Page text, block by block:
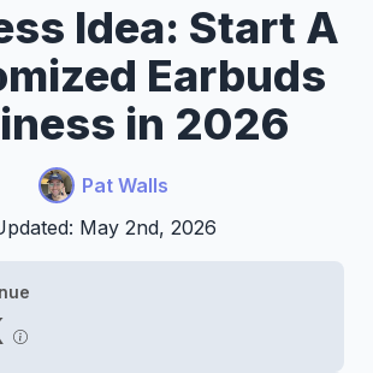
Idea: Start A
Earbuds
in 2026
Pat Walls
May 2nd, 2026